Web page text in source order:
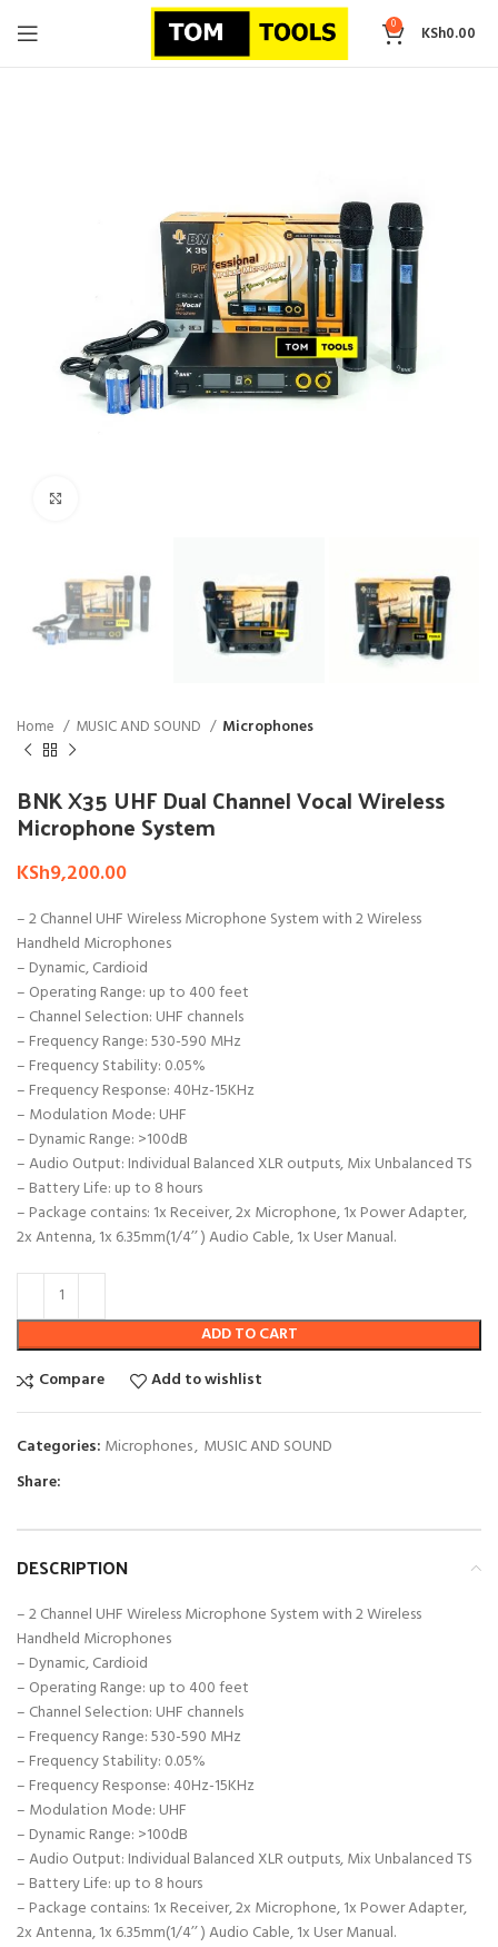
0 KSh0.00
Home MUSIC AND SOUND Microphones
BNK X35 UHF Dual Channel Vocal Wireless
Microphone System
KSh9,200.00
– 2 Channel UHF Wireless Microphone System with 2 Wireless
Handheld Microphones
– Dynamic, Cardioid
– Operating Range: up to 400 feet
– Channel Selection: UHF channels
– Frequency Range: 530-590 MHz
– Frequency Stability: 0.05%
– Frequency Response: 40Hz-15KHz
– Modulation Mode: UHF
– Dynamic Range: >100dB
– Audio Output: Individual Balanced XLR outputs, Mix Unbalanced TS
– Battery Life: up to 8 hours
– Package contains: 1x Receiver, 2x Microphone, 1x Power Adapter,
2x Antenna, 1x 6.35mm(1/4’’ ) Audio Cable, 1x User Manual.
ADD TO CART
Compare
Add to wishlist
Categories: Microphones, MUSIC AND SOUND
Share:
DESCRIPTION
– 2 Channel UHF Wireless Microphone System with 2 Wireless
Handheld Microphones
– Dynamic, Cardioid
– Operating Range: up to 400 feet
– Channel Selection: UHF channels
– Frequency Range: 530-590 MHz
– Frequency Stability: 0.05%
– Frequency Response: 40Hz-15KHz
– Modulation Mode: UHF
– Dynamic Range: >100dB
– Audio Output: Individual Balanced XLR outputs, Mix Unbalanced TS
– Battery Life: up to 8 hours
– Package contains: 1x Receiver, 2x Microphone, 1x Power Adapter,
2x Antenna, 1x 6.35mm(1/4’’ ) Audio Cable, 1x User Manual.